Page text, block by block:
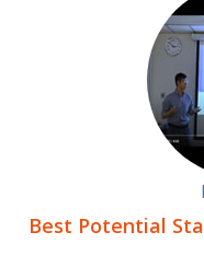
Best Potential